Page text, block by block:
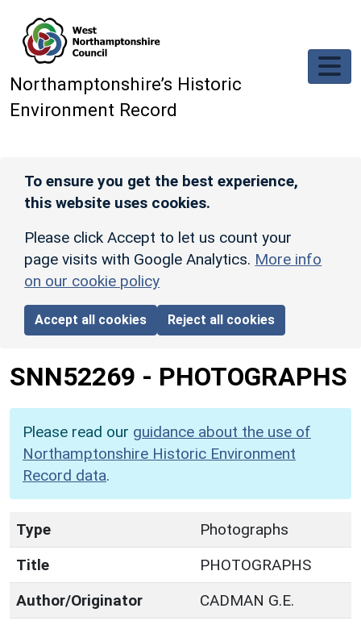
Northamptonshire’s Historic
Environment Record
To ensure you get the best experience,
this website uses cookies.
Please click Accept to let us count your
page visits with Google Analytics. More info
on our cookie policy
Accept all cookies Reject all cookies
SNN52269 - PHOTOGRAPHS
Please read our guidance about the use of
Northamptonshire Historic Environment
Record data.
Type
Photographs
Title
PHOTOGRAPHS
Author/Originator
CADMAN G.E.